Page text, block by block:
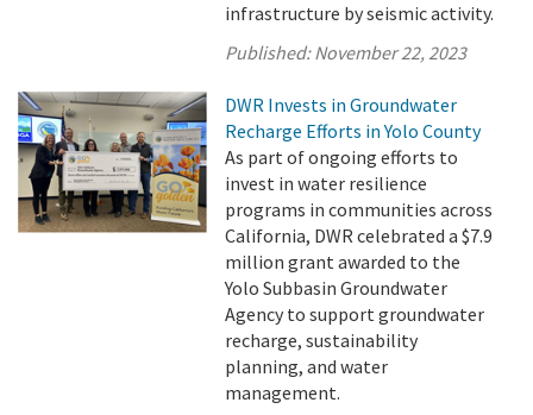
infrastructure by seismic activity.
Published:November 22, 2023
DWR Invests in Groundwater
Recharge Efforts in Yolo County
As part of ongoing efforts to
invest in water resilience
programs in communities across
California, DWR celebrated a $7.9
million grant awarded to the
Yolo Subbasin Groundwater
Agency to support groundwater
recharge, sustainability
planning, and water
management.